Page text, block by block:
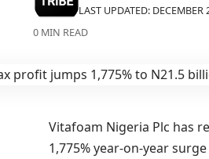
LAST UPDATED:
0 MIN READ
Vitafoam Nigeria Plc has
1,775% year-on-year